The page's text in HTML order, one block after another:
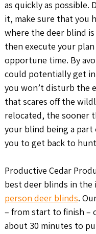
as quickly as possible.
it, make sure that you
where the deer blind
then execute your plan
opportune time. By
could potentially get
you won’t disturb the
that scares off the
relocated, the sooner
your blind being a
you to get back to
Productive Cedar
best deer blinds in
person deer blinds.
– from start to finish –
about 30 minutes to